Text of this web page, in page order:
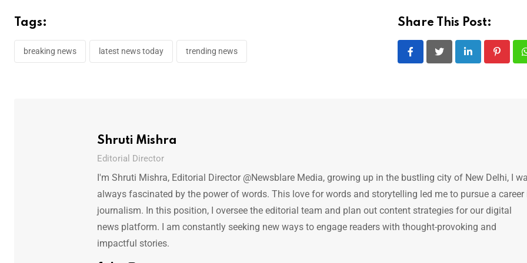
Tags:
breaking news latest news today trending news
Share This Post:
LinkedIn
Shruti Mishra
Editorial Director
I'm Shruti Mishra, Editorial Director @Newsblare Media, growing up in the bustling city of New Delhi, I
always fascinated by the power of words. This love for words and storytelling led me to pursue a career
journalism. In this position, I oversee the editorial team and plan out content strategies for our digital
news platform. I am constantly seeking new ways to engage readers with thought-provoking and
impactful stories.